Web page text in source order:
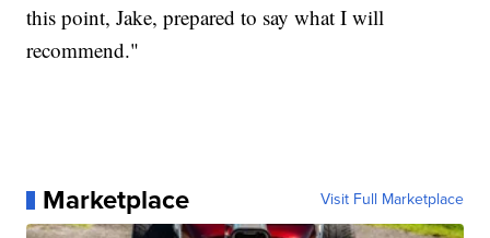
this point, Jake, prepared to say what I will
recommend."
Marketplace Visit Full Marketplace